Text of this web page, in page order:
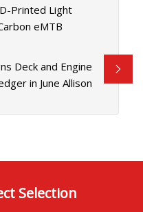
Printed Light
eMTB
Deck and Engine
in June Allison
Selection